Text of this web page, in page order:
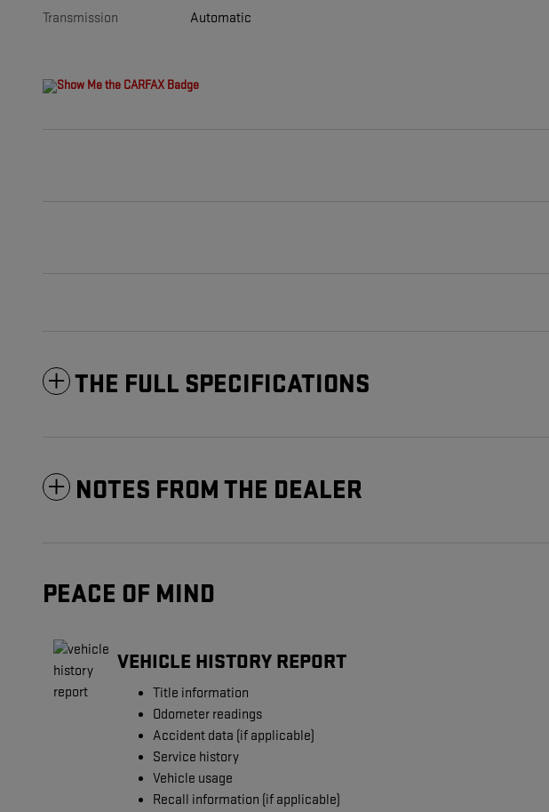
Transmission Automatic
THE FULL SPECIFICATIONS
NOTES FROM THE DEALER
PEACE OF MIND
VEHICLE HISTORY REPORT
Title information
Odometer readings
Accident data (if applicable)
Service history
Vehicle usage
Recall information (if applicable)